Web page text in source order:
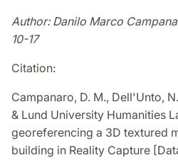
Author: Danilo Marco
10-17
Citation:
Campanaro, D. M., Dell'Unto,
& Lund University Humanities
georeferencing a 3D textured
building in Reality Capture